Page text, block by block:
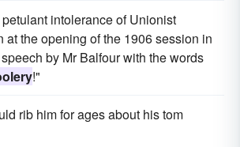
intolerance of Unionist
at the opening of the 1906 session in
by Mr Balfour with the words
!"
rib him for ages about his tom